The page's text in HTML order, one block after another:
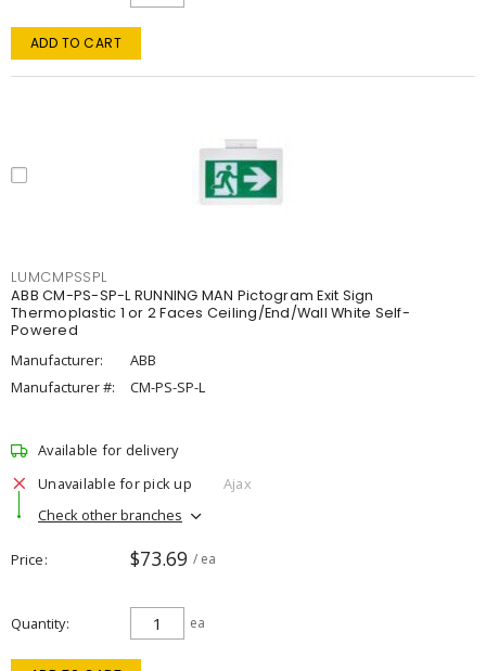
ADD TO CART
LUMCMPSSPL
ABB CM-PS-SP-L RUNNING MAN Pictogram Exit Sign
Thermoplastic 1 or 2 Faces Ceiling/End/Wall White Self-
Powered
Manufacturer:
ABB
Manufacturer #:
CM-PS-SP-L
Available for delivery
Unavailable for pick up
Ajax
Check other branches
Price $73.69 / ea
Quantity ea